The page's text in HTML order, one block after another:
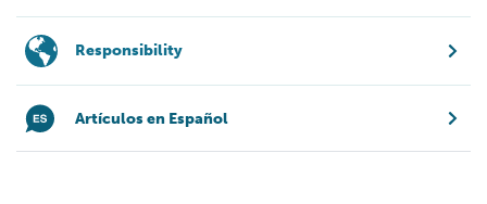
Responsibility
Artículos en Español